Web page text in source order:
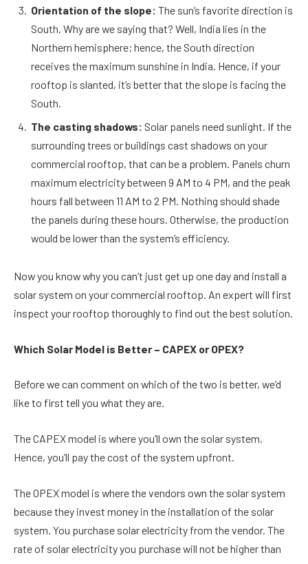
Orientation of the slope: The sun’s favorite direction is
South. Why are we saying that? Well, India lies in the
Northern hemisphere; hence, the South direction
receives the maximum sunshine in India. Hence, if your
rooftop is slanted, it’s better that the slope is facing the
South.
The casting shadows: Solar panels need sunlight. If the
surrounding trees or buildings cast shadows on your
commercial rooftop, that can be a problem. Panels churn
maximum electricity between 9 AM to 4 PM, and the peak
hours fall between 11 AM to 2 PM. Nothing should shade
the panels during these hours. Otherwise, the production
would be lower than the system’s efficiency.
Now you know why you can’t just get up one day and install a
solar system on your commercial rooftop. An expert will first
inspect your rooftop thoroughly to find out the best solution.
Which Solar Model is Better – CAPEX or OPEX?
Before we can comment on which of the two is better, we’d
like to first tell you what they are.
The CAPEX model is where you’ll own the solar system.
Hence, you’ll pay the cost of the system upfront.
The OPEX model is where the vendors own the solar system
because they invest money in the installation of the solar
system. You purchase solar electricity from the vendor. The
rate of solar electricity you purchase will not be higher than